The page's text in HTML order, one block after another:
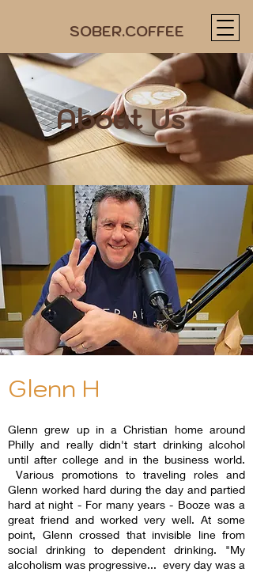
SOBER.COFFEE
About Us
Glenn H
Glenn grew up in a Christian home around
Philly and really didn't start drinking alcohol
until after college and in the business world.
Various promotions to traveling roles and
Glenn worked hard during the day and partied
hard at night - For many years - Booze was a
great friend and worked very well. At some
point, Glenn crossed that invisible line from
social drinking to dependent drinking. "My
alcoholism was progressive... every day was a